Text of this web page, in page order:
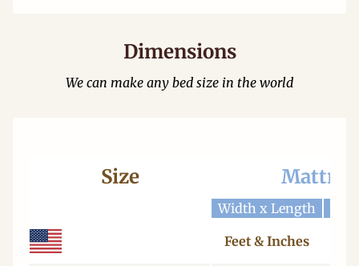
Dimensions
We can make any bed size in the world
Size
Width x Length
Feet & Inches